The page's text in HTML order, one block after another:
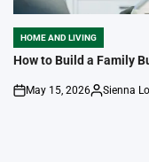
POSTED
IN
HOME AND LIVING
How to Build a Family
on
May 15, 2026
Posted
Sienna